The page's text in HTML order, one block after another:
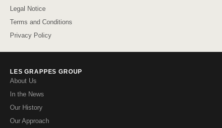
Legal Notice
Terms and Conditions
Privacy Policy
LES GRAPPES GROUP
About Us
In the News
Our History
Our Approach